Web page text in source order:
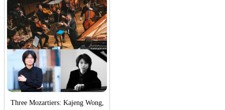
Three Mozartiers: Kajeng Wong,